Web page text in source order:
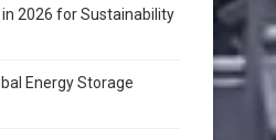
2026 for Sustainability
Energy Storage